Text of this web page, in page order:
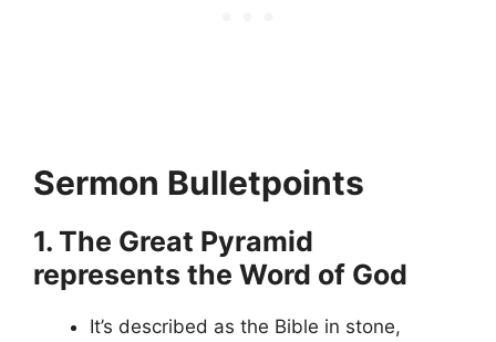
Sermon Bulletpoints
1. The Great Pyramid
represents the Word of God
It’s described as the Bible in stone,